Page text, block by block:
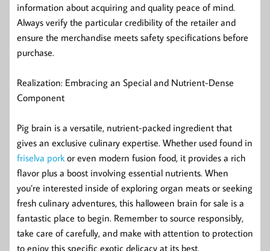
information about acquiring and quality peace of mind.
Always verify the particular credibility of the retailer and
ensure the merchandise meets safety specifications before
purchase.
Realization: Embracing an Special and Nutrient-Dense
Component
Pig brain is a versatile, nutrient-packed ingredient that
gives an exclusive culinary expertise. Whether used found in
friselva pork or even modern fusion food, it provides a rich
flavor plus a boost involving essential nutrients. When
you’re interested inside of exploring organ meats or seeking
fresh culinary adventures, this halloween brain for sale is a
fantastic place to begin. Remember to source responsibly,
take care of carefully, and make with attention to protection
to enjoy this specific exotic delicacy at its best.